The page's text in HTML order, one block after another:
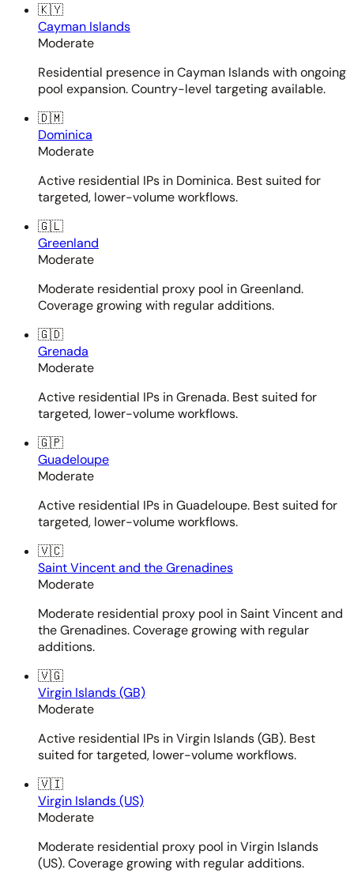
🇰🇾
Cayman Islands
Moderate
Residential presence in Cayman Islands with ongoing
pool expansion. Country-level targeting available.
🇩🇲
Dominica
Moderate
Active residential IPs in Dominica. Best suited for
targeted, lower-volume workflows.
🇬🇱
Greenland
Moderate
Moderate residential proxy pool in Greenland.
Coverage growing with regular additions.
🇬🇩
Grenada
Moderate
Active residential IPs in Grenada. Best suited for
targeted, lower-volume workflows.
🇬🇵
Guadeloupe
Moderate
Active residential IPs in Guadeloupe. Best suited for
targeted, lower-volume workflows.
🇻🇨
Saint Vincent and the Grenadines
Moderate
Moderate residential proxy pool in Saint Vincent and
the Grenadines. Coverage growing with regular
additions.
🇻🇬
Virgin Islands (GB)
Moderate
Active residential IPs in Virgin Islands (GB). Best
suited for targeted, lower-volume workflows.
🇻🇮
Virgin Islands (US)
Moderate
Moderate residential proxy pool in Virgin Islands
(US). Coverage growing with regular additions.